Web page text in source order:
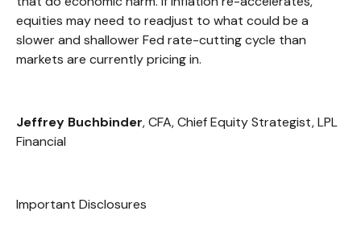
equities may need to readjust to what could be a
slower and shallower Fed rate-cutting cycle than
markets are currently pricing in.
Jeffrey Buchbinder, CFA, Chief Equity Strategist, LPL
Financial
Important Disclosures